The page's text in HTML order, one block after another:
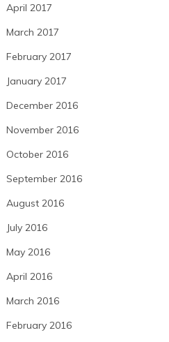
April 2017
March 2017
February 2017
January 2017
December 2016
November 2016
October 2016
September 2016
August 2016
July 2016
May 2016
April 2016
March 2016
February 2016